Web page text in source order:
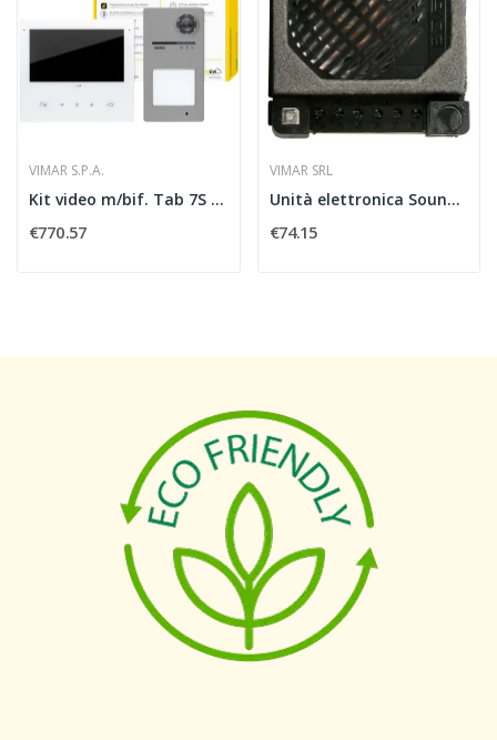
VIMAR S.P.A.
Kit video m/bif. Tab 7S Up Wi-Fi + 40170
€770.57
VIMAR SRL
Unità elettronica Sound System audio - Vimar...
€74.15